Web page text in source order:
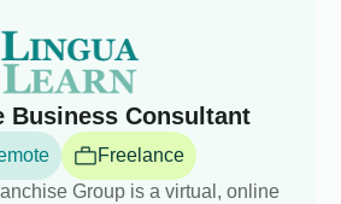
Business Consultant
Freelance
Group is a virtual, online